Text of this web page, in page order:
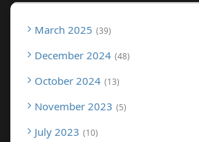
March 2025 39
December 2024 48
October 2024 13
November 2023 5
July 2023 10